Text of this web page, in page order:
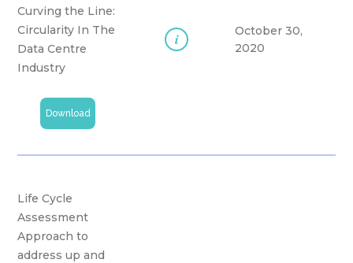
Curving the Line:
Circularity In The
Data Centre
Industry
i
October 30,
2020
Download
Life Cycle
Assessment
Approach to
address up and